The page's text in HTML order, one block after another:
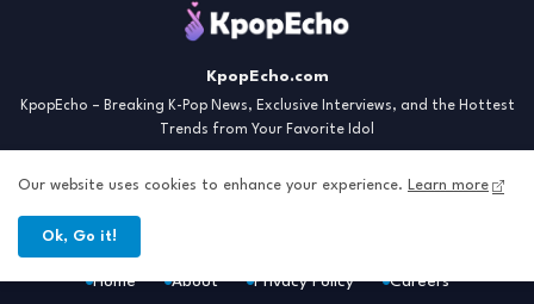
KpopEcho.com
KpopEcho – Breaking K-Pop News, Exclusive Interviews, and the Hottest
Trends from Your Favorite Idol
Home About Privacy Policy
Careers
Our website uses cookies to enhance your experience. Learn more
Ok, Go it!